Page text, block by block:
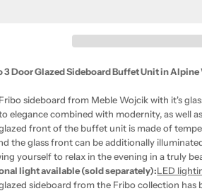
3 Door Glazed Sideboard Buffet Unit in
sideboard from Meble Wojcik with it's
elegance combined with modernity, as well
front of the buffet unit is made of
the glass front can be additionally
yourself to relax in the evening in a truly
light available (sold separately):LED
sideboard from the Fribo collection has